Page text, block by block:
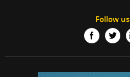
Follow us